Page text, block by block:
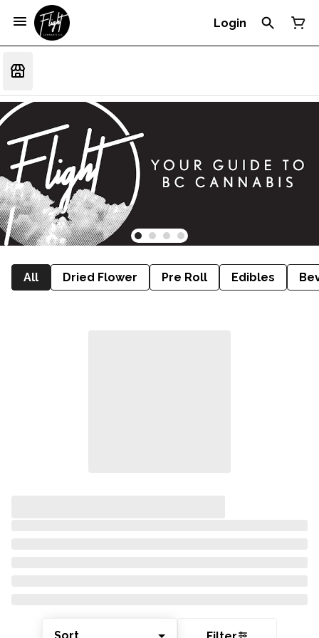
Login
All Dried Flower Pre Roll Edibles